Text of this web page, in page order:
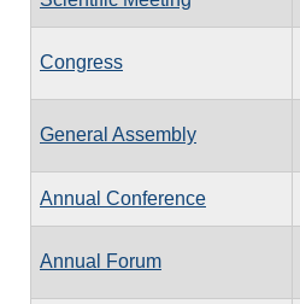
Congress
General Assembly
Annual Conference
Annual Forum